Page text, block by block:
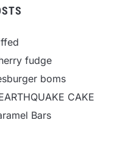
fudge
boms
CAKE
Bars